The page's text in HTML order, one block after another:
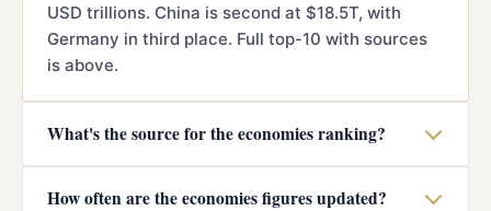
USD trillions. China is second at $18.5T, with
Germany in third place. Full top-10 with sources
is above.
What's the source for the economies ranking?
How often are the economies figures updated?